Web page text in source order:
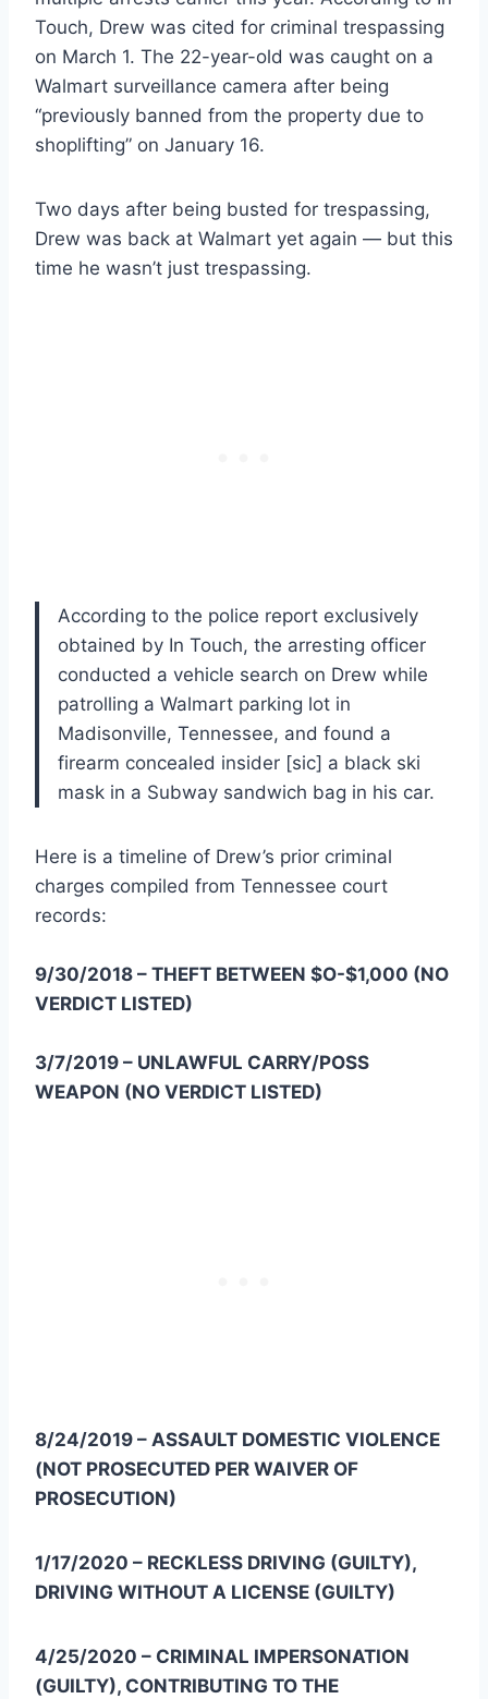
Touch, Drew was cited for criminal trespassing
on March 1. The 22-year-old was caught on a
Walmart surveillance camera after being
“previously banned from the property due to
shoplifting” on January 16.
Two days after being busted for trespassing,
Drew was back at Walmart yet again — but this
time he wasn’t just trespassing.
According to the police report exclusively
obtained by In Touch, the arresting officer
conducted a vehicle search on Drew while
patrolling a Walmart parking lot in
Madisonville, Tennessee, and found a
firearm concealed insider [sic] a black ski
mask in a Subway sandwich bag in his car.
Here is a timeline of Drew’s prior criminal
charges compiled from Tennessee court
records:
9/30/2018 – THEFT BETWEEN $O-$1,000 (NO
VERDICT LISTED)
3/7/2019 – UNLAWFUL CARRY/POSS
WEAPON (NO VERDICT LISTED)
8/24/2019 – ASSAULT DOMESTIC VIOLENCE
(NOT PROSECUTED PER WAIVER OF
PROSECUTION)
1/17/2020 – RECKLESS DRIVING (GUILTY),
DRIVING WITHOUT A LICENSE (GUILTY)
4/25/2020 – CRIMINAL IMPERSONATION
(GUILTY), CONTRIBUTING TO THE